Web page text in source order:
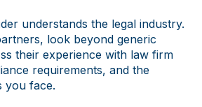
understands the legal industry.
look beyond generic
their experience with law firm
requirements, and the
you face.